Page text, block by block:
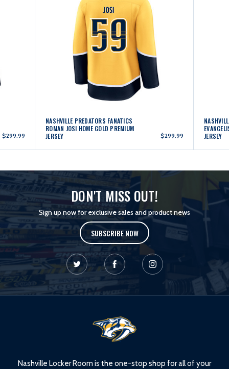
$299.99
NASHVILLE PREDATORS FANATICS
ROMAN JOSI HOME GOLD PREMIUM
JERSEY
$299.99
JERSEY
DON'T MISS OUT!
Sign up now for exclusive sales and product news
SUBSCRIBE NOW
Nashville Locker Room is the one-stop shop for all of your